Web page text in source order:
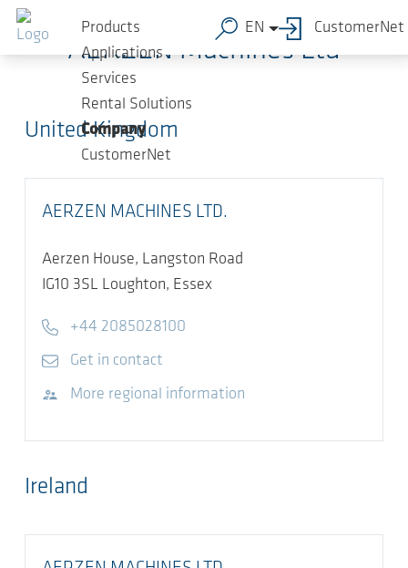
Skip to main content
Products
Applications
Services
Rental Solutions
Company
CustomerNet
EN CustomerNet
AERZEN Machines Ltd
United Kingdom
AERZEN MACHINES LTD.
Aerzen House, Langston Road
IG10 3SL Loughton, Essex
Telephone
+44 2085028100
E-mailGet in contact
Visit website
More regional information
Ireland